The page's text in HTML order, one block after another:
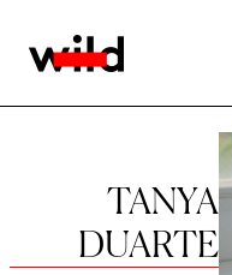
TANYA
DUARTE